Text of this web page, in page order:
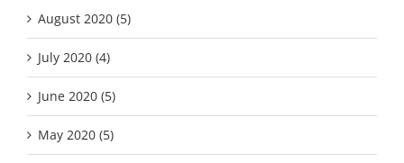
August 2020 (5)
July 2020 (4)
June 2020 (5)
May 2020 (5)